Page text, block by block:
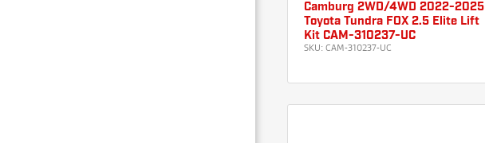
Camburg 2WD/4WD 2022-2025
Toyota Tundra FOX 2.5 Elite Lift
Kit CAM-310237-UC
SKU: CAM-310237-UC